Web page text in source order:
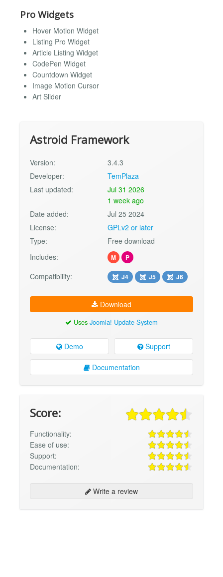
Pro Widgets
Hover Motion Widget
Listing Pro Widget
Article Listing Widget
CodePen Widget
Countdown Widget
Image Motion Cursor
Art Slider
Astroid Framework
Version:
3.4.3
Developer:
TemPlaza
Last updated:
Jul 31 2026
1 week ago
Date added:
Jul 25 2024
License:
GPLv2 or later
Type:
Free download
Includes:
M P
Compatibility: J4 J5 J6
Download
Uses Joomla! Update System
Demo Support
Documentation
Score:
Functionality:
Ease of use:
Support:
Documentation:
Write a review